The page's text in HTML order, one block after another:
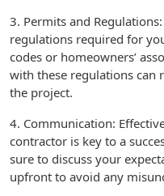
3. Permits and
regulations required for
codes or homeowners’
with these regulations can
the project.
4. Communication:
contractor is key to a
sure to discuss your
upfront to avoid any